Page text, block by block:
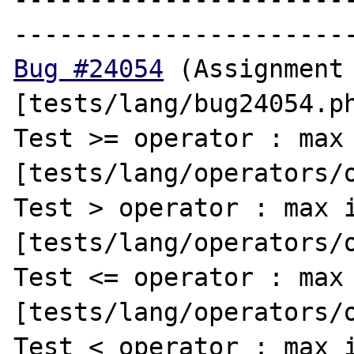
Bug #24054
[tests/lang/
Test >= operator :
[tests/lang/operators/
Test > operator : max
[tests/lang/operators/
Test <= operator :
[tests/lang/operators/
Test < operator : max